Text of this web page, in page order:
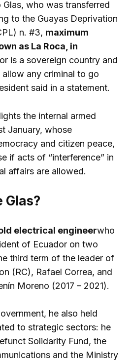
who was transferred
to the Guayas Deprivation
n. #3, maximum
as La Roca, in
is a sovereign country and
any criminal to go
said in a statement.
the internal armed
January, whose
and citizen peace,
if acts of “interference” in
affairs are allowed.
Glas?
electrical engineerwho
of Ecuador on two
third term of the leader of
(RC), Rafael Correa, and
Moreno (2017 – 2021).
he also held
to strategic sectors: he
Solidarity Fund, the
and the Ministry